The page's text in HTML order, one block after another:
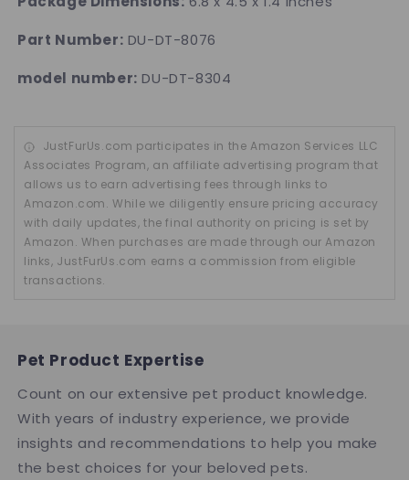
Part Number: DU-DT-8076
model number: DU-DT-8304
JustFurUs.com participates in the Amazon Services LLC
Associates Program, an affiliate advertising program that
allows us to earn advertising fees through links to
Amazon.com. While we diligently ensure pricing accuracy
with daily updates, the final authority on pricing is set by
Amazon. When purchases are made through our Amazon
links, JustFurUs.com earns a commission from eligible
transactions.
Pet Product Expertise
Count on our extensive pet product knowledge.
With years of industry experience, we provide
insights and recommendations to help you make
the best choices for your beloved pets.